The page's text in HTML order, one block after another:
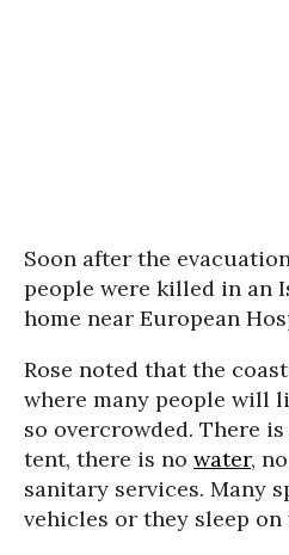
Soon after the
people were killed in an
home near European
Rose noted that the
where many people will
so overcrowded. There
tent, there is no water, no
sanitary services. Many
vehicles or they sleep on